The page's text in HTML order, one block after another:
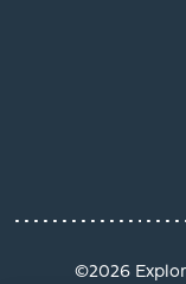
©️2026